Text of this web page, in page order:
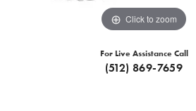
Click to zoom
For Live Assistance Call
(512) 869-7659